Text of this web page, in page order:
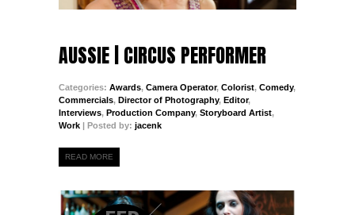
AUSSIE | CIRCUS PERFORMER
Categories: Awards, Camera Operator, Colorist, Comedy,
Commercials, Director of Photography, Editor,
Interviews, Production Company, Storyboard Artist,
Work | Posted by: jacenk
READ MORE